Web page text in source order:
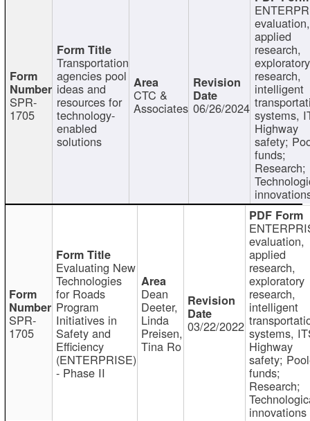
SPR-
1705
Transportation
agencies pool
ideas and
resources for
technology-
enabled
solutions
CTC &
Associates 06/26/2024
evaluation,
applied
research,
exploratory
research,
intelligent
systems,
Highway
safety;
funds;
Research;
SPR-
1705
Evaluating New
Technologies
for Roads
Program
Initiatives in
Safety and
Efficiency
(ENTERPRISE)
- Phase II
Dean
Deeter,
Linda
Preisen,
Tina Ro
03/22/2022
evaluation,
applied
research,
exploratory
research,
intelligent
systems,
Highway
safety;
funds;
Research;
innovations